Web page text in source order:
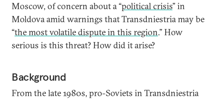
Moscow, of concern about a “political crisis” in
Moldova amid warnings that Transdniestria may be
“the most volatile dispute in this region.” How
serious is this threat? How did it arise?
Background
From the late 1980s, pro-Soviets in Transdniestria